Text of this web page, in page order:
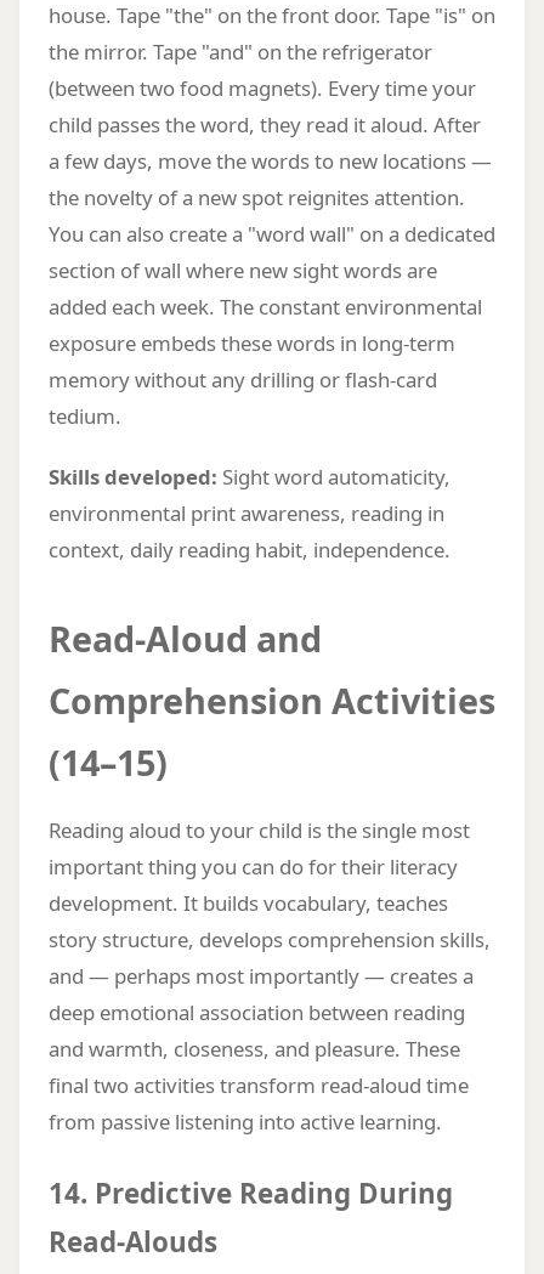
house. Tape "the" on the front door. Tape "is" on
the mirror. Tape "and" on the refrigerator
(between two food magnets). Every time your
child passes the word, they read it aloud. After
a few days, move the words to new locations —
the novelty of a new spot reignites attention.
You can also create a "word wall" on a dedicated
section of wall where new sight words are
added each week. The constant environmental
exposure embeds these words in long-term
memory without any drilling or flash-card
tedium.
Skills developed: Sight word automaticity,
environmental print awareness, reading in
context, daily reading habit, independence.
Read-Aloud and
Comprehension Activities
(14–15)
Reading aloud to your child is the single most
important thing you can do for their literacy
development. It builds vocabulary, teaches
story structure, develops comprehension skills,
and — perhaps most importantly — creates a
deep emotional association between reading
and warmth, closeness, and pleasure. These
final two activities transform read-aloud time
from passive listening into active learning.
14. Predictive Reading During
Read-Alouds